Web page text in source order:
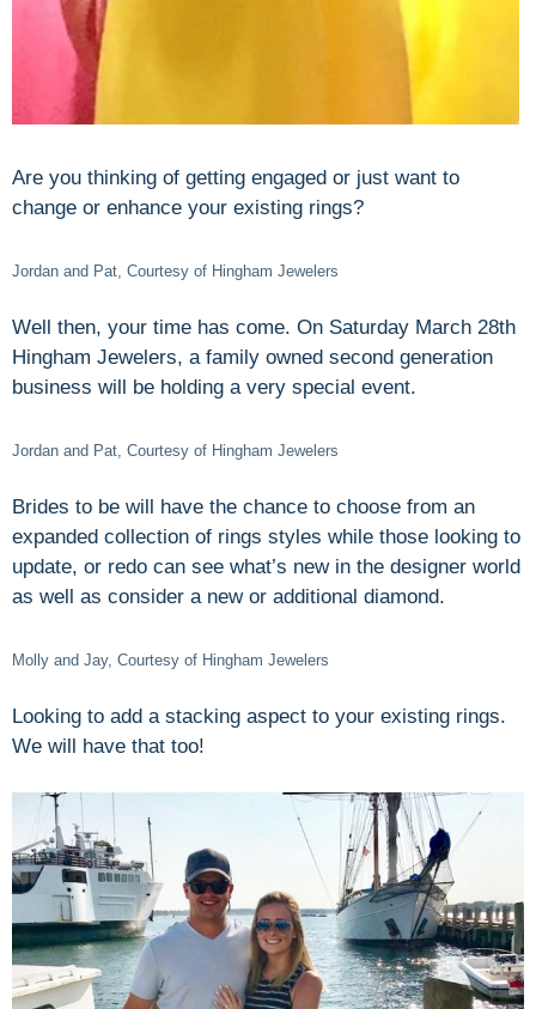
Are you thinking of getting engaged or just want to
change or enhance your existing rings?
Jordan and Pat, Courtesy of Hingham Jewelers
Well then, your time has come. On Saturday March 28th
Hingham Jewelers, a family owned second generation
business will be holding a very special event.
Jordan and Pat, Courtesy of Hingham Jewelers
Brides to be will have the chance to choose from an
expanded collection of rings styles while those looking to
update, or redo can see what’s new in the designer world
as well as consider a new or additional diamond.
Molly and Jay, Courtesy of Hingham Jewelers
Looking to add a stacking aspect to your existing rings.
We will have that too!